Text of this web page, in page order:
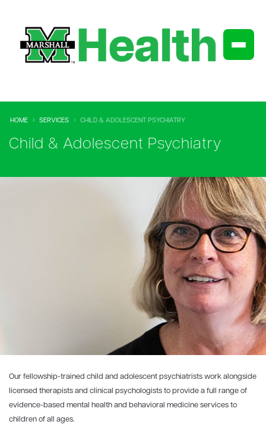
HOME SERVICES CHILD & ADOLESCENT PSYCHIATRY
Child & Adolescent Psychiatry
Our fellowship-trained child and adolescent psychiatrists work alongside
licensed therapists and clinical psychologists to provide a full range of
evidence-based mental health and behavioral medicine services to
children of all ages.